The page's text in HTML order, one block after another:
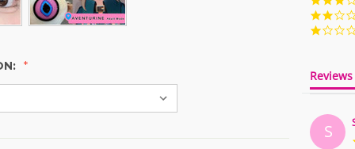
Reviews
S